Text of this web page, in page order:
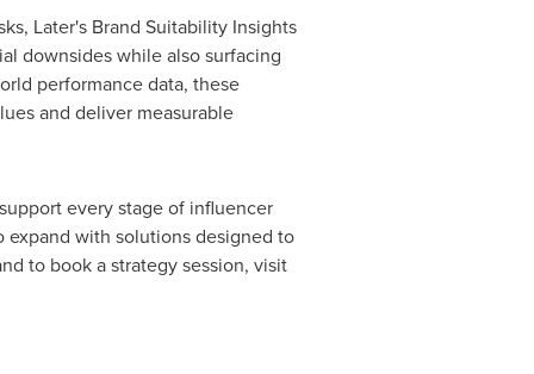
Later's Brand Suitability Insights
downsides while also surfacing
performance data, these
and deliver measurable
every stage of influencer
with solutions designed to
to book a strategy session, visit